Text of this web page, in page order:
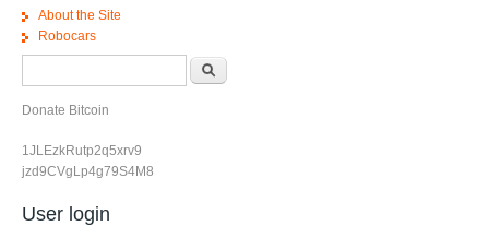
About the Site
Robocars
Donate Bitcoin
1JLEzkRutp2q5xrv9
jzd9CVgLp4g79S4M8
User login